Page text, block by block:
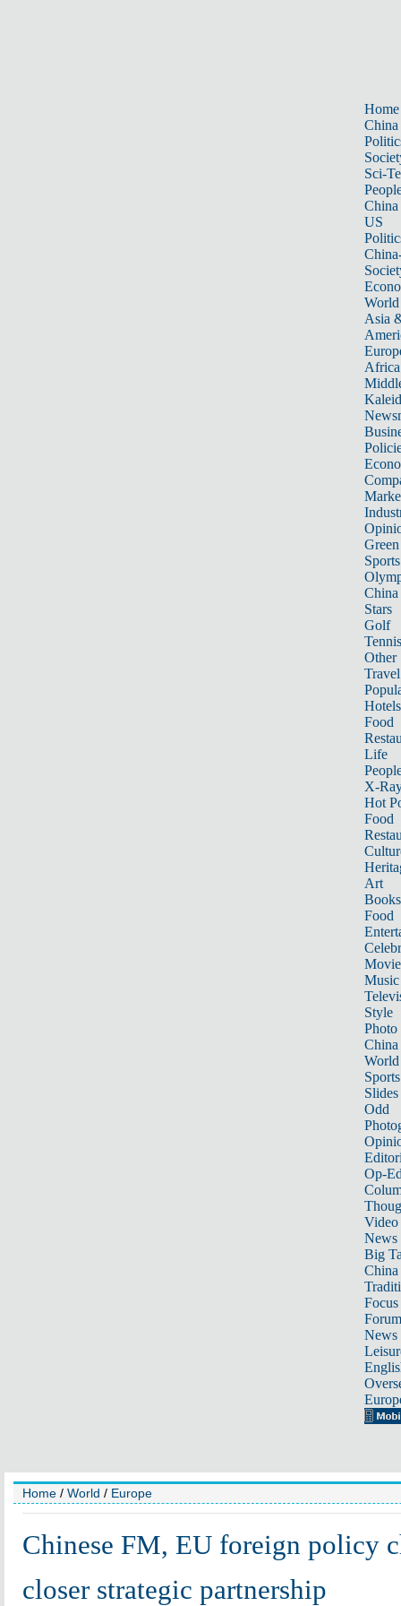
Home
China
Sci-
China
US
World
Asia
Africa
Sports
China
Stars
Golf
Tennis
Other
Travel
Hotels
Food
Life
X-
Hot
Food
Art
Books
Food
Music
Style
Photo
China
World
Sports
Slides
Odd
Op-
Video
News
Big
Focus
Forum
News
Home / World / Europe
Chinese FM, EU foreign policy
closer strategic partnership